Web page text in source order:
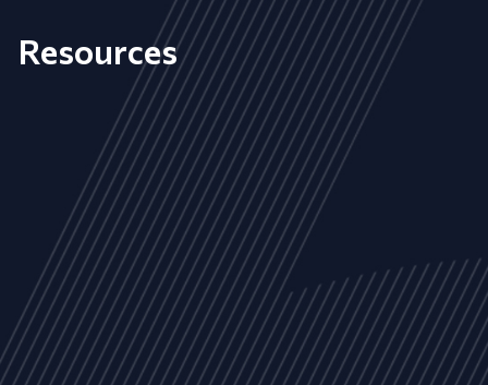
Resources